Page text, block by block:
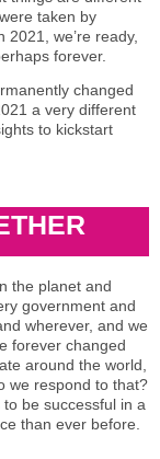
taken by
we’re ready,
forever.
changed
a very different
to kickstart
the planet and
government and
wherever, and we
forever changed
around the world,
we respond to that?
be successful in a
than ever before.